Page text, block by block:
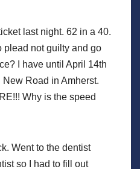
last night. 62 in a 40.
plead not guilty and go
I have until April 14th
Road in Amherst.
Why is the speed
Went to the dentist
so I had to fill out